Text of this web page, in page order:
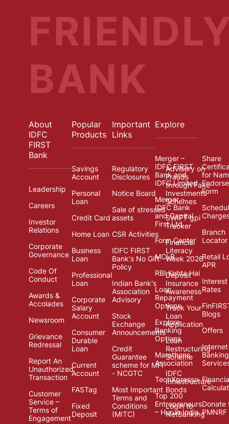
BANK
About
IDFC
FIRST
Bank
Leadership
Careers
Investor
Relations
Corporate
Governance
Code Of
Conduct
Awards &
Accolades
Newsroom
Grievance
Redressal
Report An
Unauthorized
Transaction
Customer
Service –
Terms of
Engagement
Popular
Products
Savings
Account
Personal
Loan
Credit Card
Home Loan
Business
Loan
Professional
Loan
Corporate
Salary
Account
Consumer
Durable
Loan
Current
Account
FASTag
Fixed
Deposit
Important
Links
Regulatory
Disclosures
Notice Board
Sale of stressed
assets
CSR Activities
IDFC FIRST
Bank's No Gift
Policy
Indian Bank's
Association
Advisory
Stock
Exchange
Announcements
Credit
Guarantee
scheme for MFI
- NCGTC
Most Important
Terms and
Conditions
(MITC)
Advisory on
Frauds
through Fake
Investments
Schemes
SWIFT gpi
Tracker
Financial
Literacy
Week 2026
Deposit
Insurance
Awareness
Track Your
Loan
Application
Loan
Restructuring
Scheme
IDFC
Infrastructure
Bonds
Login to
NetBanking
Explore
Merger –
IDFC FIRST
Bank and
IDFC Limited
Merger -
IDFC Bank
and Capital
First Ltd.
Form Center
MCLR
RBI Kehta Hai
Loan
Repayment
Options
Explore
Banking
Options
Marathons
Association
TechXpresso
Top 200
Entrepreneurs
– Hurun India
Share
for
Form
Branch
Locator
Retail
APR
Interest
Rates
Blogs
Offers
Internet
Banking
Donate
PMNRF